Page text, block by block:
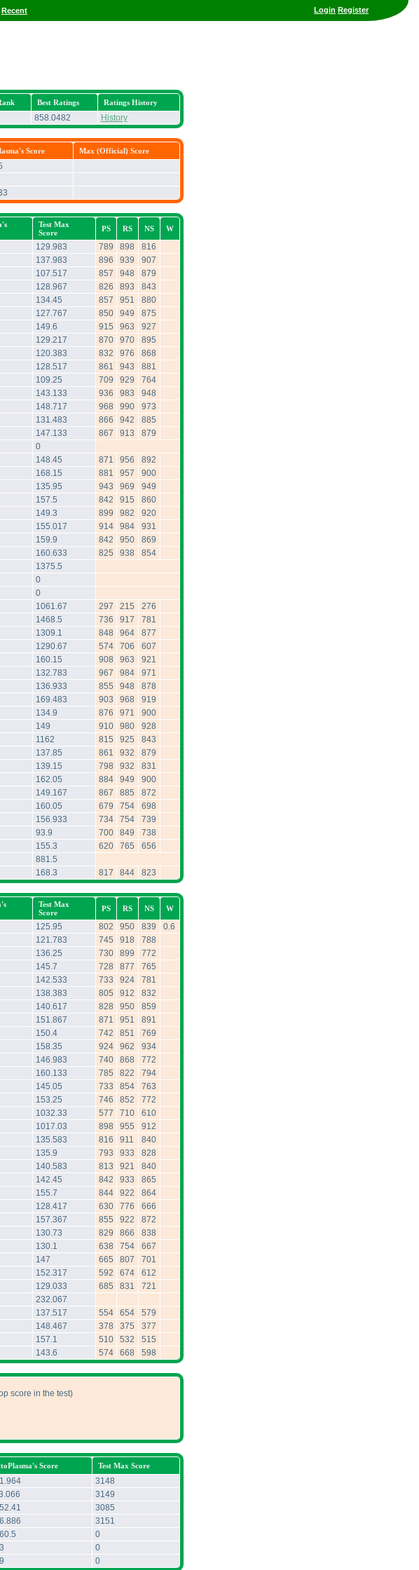
Login Register
Recent
Best Ratings Ratings History
858.0482 History
Score Max (Official) Score
Test Max
Score
PS RS NS W
129.983 789 898
816
137.983 896 939
907
107.517 857 948
879
128.967 826 893
843
134.45 857 951
880
127.767 850 949
875
149.6 915 963
927
129.217 870 970
895
120.383 832 976
868
128.517 861 943
881
109.25 709 929
764
143.133 936 983
948
148.717 968 990
973
131.483 866 942
885
147.133 867 913
879
0
148.45 871 956
892
168.15 881 957
900
135.95 943 969
949
157.5 842 915
860
149.3 899 982
920
155.017 914 984
931
159.9 842 950
869
160.633 825 938
854
1375.5
0
0
1061.67 297 215
276
1468.5 736 917
781
1309.1 848 964
877
1290.67 574 706
607
160.15 908 963
921
132.783 967 984
971
136.933 855 948
878
169.483 903 968
919
134.9 876 971
900
149 910 980
928
1162 815 925
843
137.85 861 932
879
139.15 798 932
831
162.05 884 949
900
149.167 867 885
872
160.05 679 754
698
156.933 734 754
739
93.9 700 849
738
155.3 620 765
656
881.5
168.3 817 844 823
Test Max
Score
PS RS NS W
125.95 802 950 839
0.6
121.783 745 918
788
136.25 730 899
772
145.7 728 877
765
142.533 733 924
781
138.383 805 912
832
140.617 828 950
859
151.867 871 951
891
150.4 742 851
769
158.35 924 962
934
146.983 740 868
772
160.133 785 822
794
145.05 733 854
763
153.25 746 852
772
1032.33 577 710
610
1017.03 898 955
912
135.583 816 911
840
135.9 793 933
828
140.583 813 921
840
142.45 842 933
865
155.7 844 922
864
128.417 630 776
666
157.367 855 922
872
130.73 829 866
838
130.1 638 754
667
147 665 807
701
152.317 592 674
612
129.033 685 831
721
232.067
137.517 554 654
579
148.467 378 375
377
157.1 510 532
515
143.6 574 668 598
score in the test)
Score Test Max Score
3148
3149
3085
3151
0
0
0